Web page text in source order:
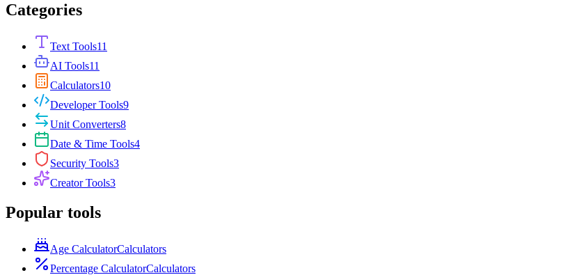
Categories
Text Tools11
AI Tools11
Calculators10
Developer Tools9
Unit Converters8
Date & Time Tools4
Security Tools3
Creator Tools3
Popular tools
Age CalculatorCalculators
Percentage CalculatorCalculators